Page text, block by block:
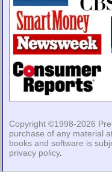
Copyright ©1998-2026
purchase of any material
books and software is
privacy policy.